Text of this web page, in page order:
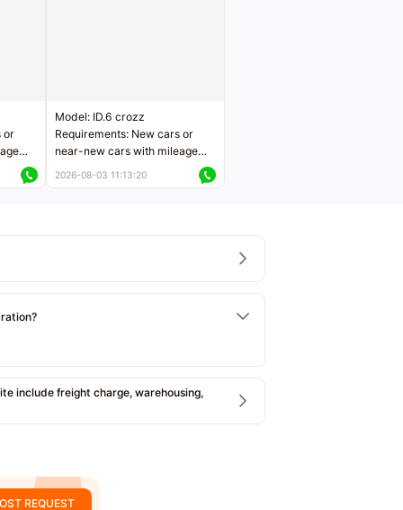
or
Model: ID.6 crozz
Requirements: New cars or
near-new cars with mileage
2026-08-03 11:13:20
include freight charge, warehousing,
REQUEST